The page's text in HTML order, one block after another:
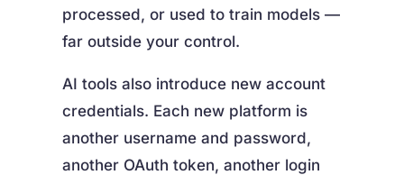
processed, or used to train models —
far outside your control.
AI tools also introduce new account
credentials. Each new platform is
another username and password,
another OAuth token, another login